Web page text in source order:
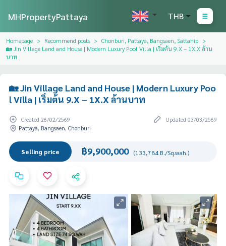
MHPropertyPattaya THB
Homepage Recommend posts
Chonburi, Pattaya, Bangsaen, Sattahip
🏡 Jin Village Land and House | Modern Luxury Pool Villa | เริ่มต้น 9.X – 1X.X ล้าน
บาท
🏡 Jin Village Land and House | Modern Luxury Poo
l Villa | เริ่มต้น 9.X – 1X.X ล้านบาท
Created 26/02/2569
Updated 03/03/2569
Pattaya, Bangsaen, Chonburi
Selling price ฿9,900,000 (133,784 B./Sq.wah.)